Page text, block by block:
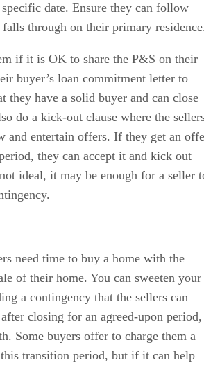
date. Ensure they can follow
through on their primary
if it is OK to share the P&S on their
buyer’s loan commitment letter to
they have a solid buyer and can close
do a kick-out clause where the
and entertain offers. If they get an
they can accept it and kick out
ideal, it may be enough for a seller
need time to buy a home with the
of their home. You can sweeten your
a contingency that the sellers can
closing for an agreed-upon period,
Some buyers offer to charge them a
transition period, but if it can help